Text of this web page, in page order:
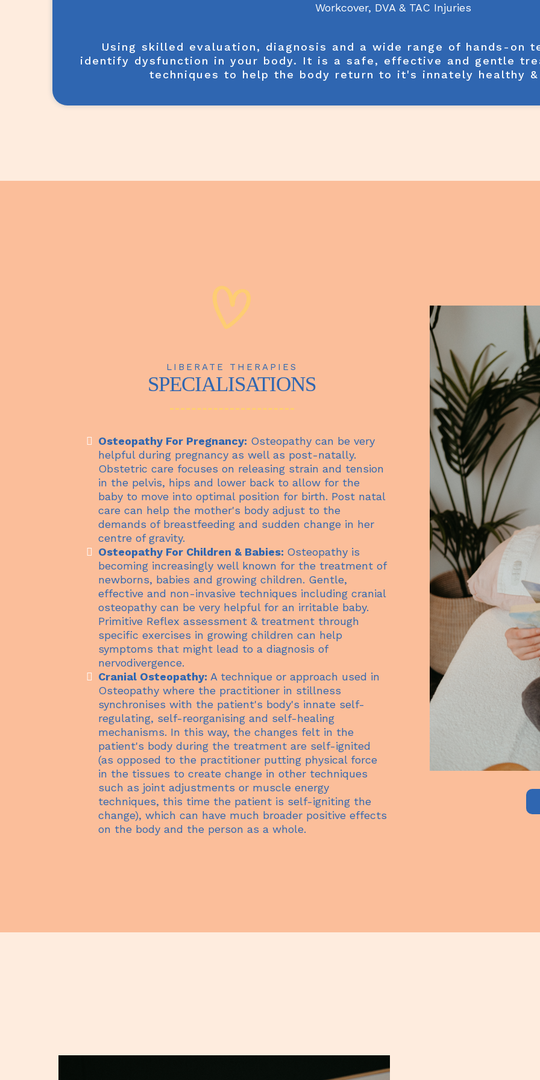
Workcover, DVA & TAC Injuries
Using skilled evaluation, diagnosis and a wide range of hands-on
identify dysfunction in your body. It is a safe, effective and gentle
techniques to help the body return to it's innately healthy
LIBERATE THERAPIES
SPECIALISATIONS
Osteopathy For Pregnancy: Osteopathy can be very
helpful during pregnancy as well as post-natally.
Obstetric care focuses on releasing strain and tension
in the pelvis, hips and lower back to allow for the
baby to move into optimal position for birth. Post natal
care can help the mother's body adjust to the
demands of breastfeeding and sudden change in her
centre of gravity.
Osteopathy For Children & Babies: Osteopathy is
becoming increasingly well known for the treatment of
newborns, babies and growing children. Gentle,
effective and non-invasive techniques including cranial
osteopathy can be very helpful for an irritable baby.
Primitive Reflex assessment & treatment through
specific exercises in growing children can help
symptoms that might lead to a diagnosis of
nervodivergence.
Cranial Osteopathy: A technique or approach used in
Osteopathy where the practitioner in stillness
synchronises with the patient's body's innate self-
regulating, self-reorganising and self-healing
mechanisms. In this way, the changes felt in the
patient's body during the treatment are self-ignited
(as opposed to the practitioner putting physical force
in the tissues to create change in other techniques
such as joint adjustments or muscle energy
techniques, this time the patient is self-igniting the
change), which can have much broader positive effects
on the body and the person as a whole.